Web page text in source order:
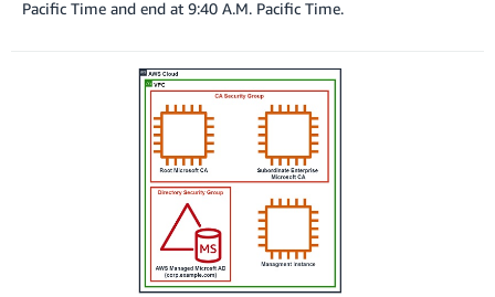
Pacific Time and end at 9:40 A.M. Pacific Time.